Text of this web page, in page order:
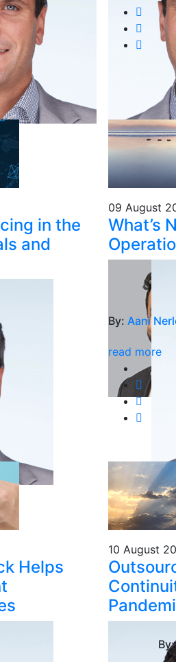
in the
and
09 August
What’s
By: Aani
read more
Helps
10 August